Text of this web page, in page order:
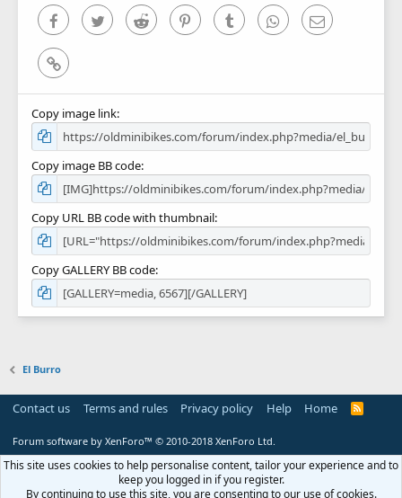
FacebookTwitter Reddit PinterestTumblr WhatsAppEmail
Link
Copy image link
Copy image BB code
Copy URL BB code with thumbnail
Copy GALLERY BB code
El Burro
Contact us Terms and rules Privacy policy Help Home
R
Forum software by XenForo™ © 2010-2018 XenForo Ltd.
This site uses cookies to help personalise content, tailor your experience and to
keep you logged in if you register.
By continuing to use this site, you are consenting to our use of cookies.